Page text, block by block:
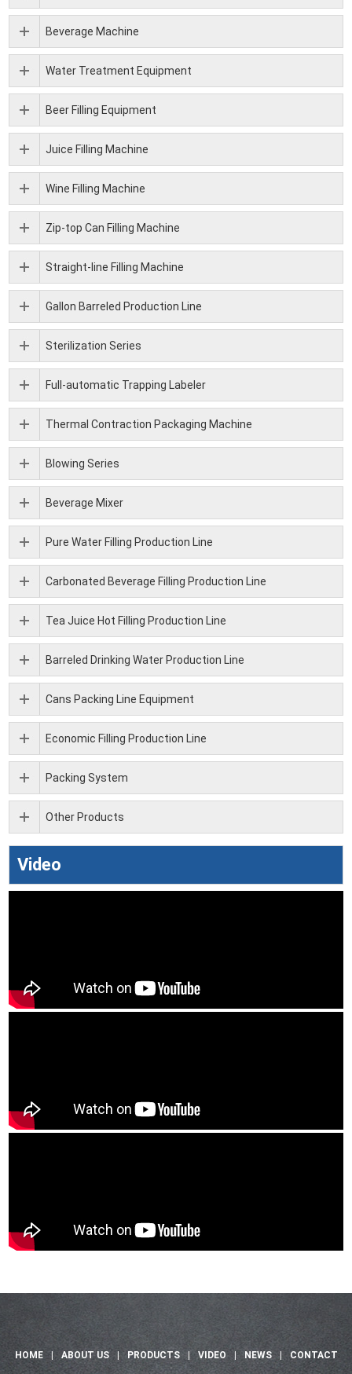
Beverage Machine
Water Treatment Equipment
Beer Filling Equipment
Juice Filling Machine
Wine Filling Machine
Zip-top Can Filling Machine
Straight-line Filling Machine
Gallon Barreled Production Line
Sterilization Series
Full-automatic Trapping Labeler
Thermal Contraction Packaging Machine
Blowing Series
Beverage Mixer
Pure Water Filling Production Line
Carbonated Beverage Filling Production Line
Tea Juice Hot Filling Production Line
Barreled Drinking Water Production Line
Cans Packing Line Equipment
Economic Filling Production Line
Packing System
Other Products
Video
HOME | ABOUT US | PRODUCTS VIDEO NEWS CONTACT